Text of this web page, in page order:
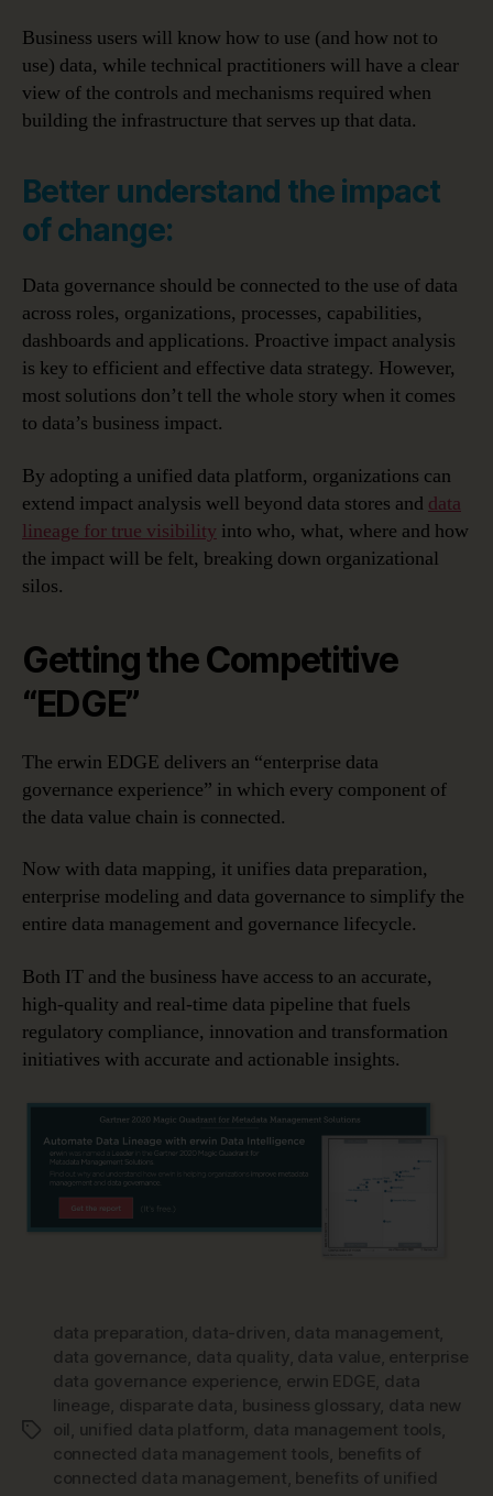
Business users will know how to use (and how not to
use) data, while technical practitioners will have a clear
view of the controls and mechanisms required when
building the infrastructure that serves up that data.
Better understand the impact
of change:
Data governance should be connected to the use of data
across roles, organizations, processes, capabilities,
dashboards and applications. Proactive impact analysis
is key to efficient and effective data strategy. However,
most solutions don’t tell the whole story when it comes
to data’s business impact.
By adopting a unified data platform, organizations can
extend impact analysis well beyond data stores and data
lineage for true visibility into who, what, where and how
the impact will be felt, breaking down organizational
silos.
Getting the Competitive
“EDGE”
The erwin EDGE delivers an “enterprise data
governance experience” in which every component of
the data value chain is connected.
Now with data mapping, it unifies data preparation,
enterprise modeling and data governance to simplify the
entire data management and governance lifecycle.
Both IT and the business have access to an accurate,
high-quality and real-time data pipeline that fuels
regulatory compliance, innovation and transformation
initiatives with accurate and actionable insights.
Tags
data preparation, data-driven, data management,
data governance, data quality, data value, enterprise
data governance experience, erwin EDGE, data
lineage, disparate data, business glossary, data new
oil , unified data platform, data management tools,
connected data management tools, benefits of
connected data management, benefits of unified